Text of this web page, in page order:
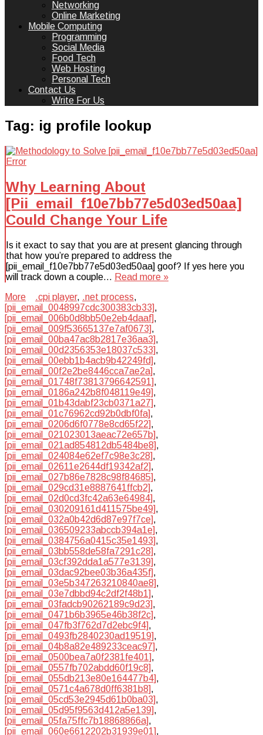
Networking
Online Marketing
Mobile Computing
Programming
Social Media
Food Tech
Web Hosting
Personal Tech
Contact Us
Write For Us
Tag: ig profile lookup
Why Learning About
[Pii_email_f10e7bb77e5d03ed50aa]
Could Change Your Life
Is it exact to say that you are at present glancing through
that how you’re prepared to address the
[pii_email_f10e7bb77e5d03ed50aa] goof? If yes here you
will track down a couple… Read more »
More
.cpi player, .net process,
[pii_email_0048997cdc300383cb33],
[pii_email_006b0d8bb50e2eb4daaf],
[pii_email_009f53665137e7af0673],
[pii_email_00ba47ac8b2817e36aa3],
[pii_email_00d2356353e18037c533],
[pii_email_00ebb1b4acb9b42249fd],
[pii_email_00f2e2be8446cca7ae2a],
[pii_email_01748f73813796642591],
[pii_email_0186a242b8f048119e49],
[pii_email_01b43dabf23cb0371a27],
[pii_email_01c76962cd92b0dbf0fa],
[pii_email_0206d6f0778e8cd65f22],
[pii_email_021023013aeac72e657b],
[pii_email_021ad854812db5484be8],
[pii_email_024084e62ef7c98e3c28],
[pii_email_02611e2644df19342af2],
[pii_email_027b86e7828c98f84685],
[pii_email_029cd31e8887641ffcb2],
[pii_email_02d0cd3fc42a63e64984],
[pii_email_030209161d411575be49],
[pii_email_032a0b42d6d87e97f7ce],
[pii_email_036509233abccb394a1e],
[pii_email_0384756a0415c35e1493],
[pii_email_03bb558de58fa7291c28],
[pii_email_03cf392dda1a577e3139],
[pii_email_03dac92bee03b36a435f],
[pii_email_03e5b347263210840ae8],
[pii_email_03e7dbbd94c2df2f48b1],
[pii_email_03fadcb90262189c9d23],
[pii_email_0471b6b3965e46b38f2c],
[pii_email_047fb3f762d7d2ebc9f4],
[pii_email_0493fb2840230ad19519],
[pii_email_04b8a82e489233ceac97],
[pii_email_0500bea7a0f2381fe401],
[pii_email_0557fb702abdd60f19c8],
[pii_email_055db213e80e164477b4],
[pii_email_0571c4a678d0ff6381b8],
[pii_email_05cd53e2945d61b0ba03],
[pii_email_05d95f9563d412a5e139],
[pii_email_05fa75ffc7b18868866a],
[pii_email_060e6612202b31939e01],